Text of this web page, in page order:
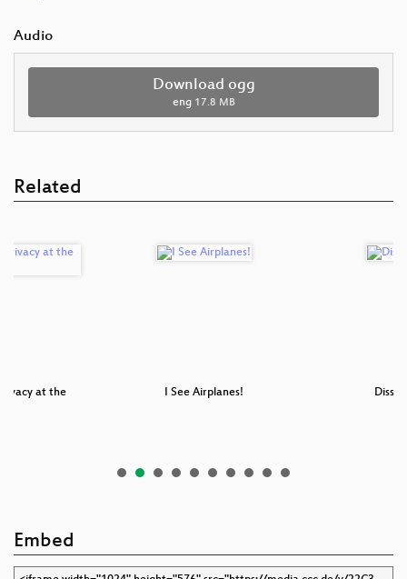
Audio
Download ogg
eng 17.8 MB
Related
at the
I See Airplanes!
Embed